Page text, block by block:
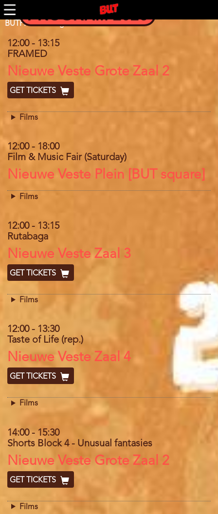
Skip
to
main
PROGRAM 2026
Program
BUTFF 2018 Program
12:00- 13:15
FRAMED
Location
Nieuwe Veste Grote Zaal 2
GET TICKETS
Films
12:00- 18:00
Film & Music Fair (Saturday)
Location
Nieuwe Veste Plein [BUT square]
Films
12:00- 13:15
Rutabaga
Location
Nieuwe Veste Zaal 3
GET TICKETS
Films
12:00- 13:30
Taste of Life (rep.)
Location
Nieuwe Veste Zaal 4
GET TICKETS
Films
14:00- 15:30
Shorts Block 4 - Unusual fantasies
Location
Nieuwe Veste Grote Zaal 2
GET TICKETS
Films